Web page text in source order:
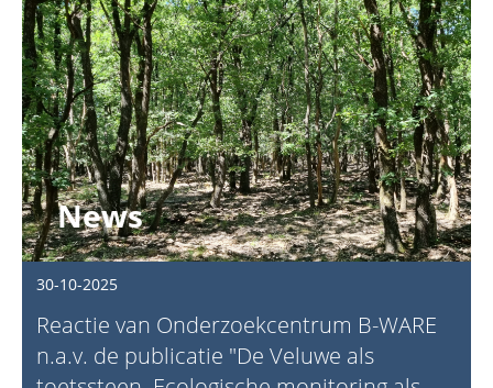
News
30-10-2025
Reactie van Onderzoekcentrum B-WARE
n.a.v. de publicatie "De Veluwe als